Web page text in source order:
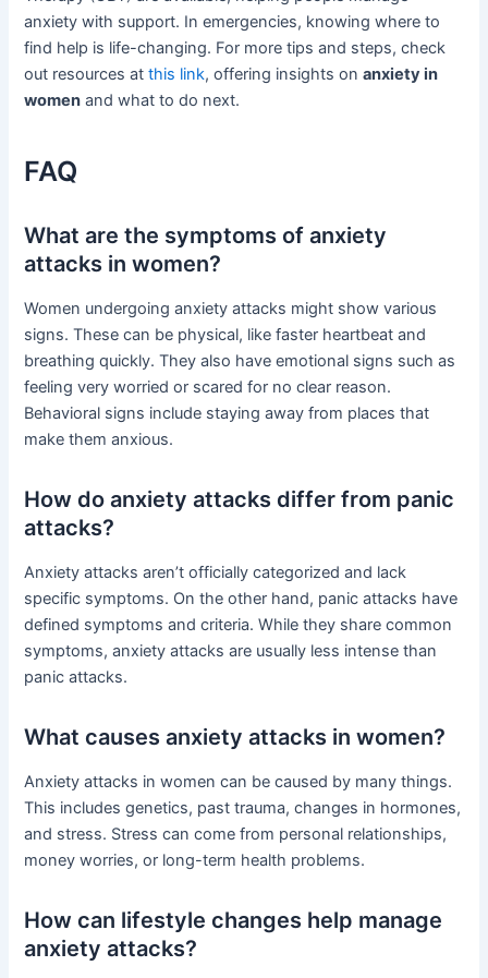
anxiety with support. In emergencies, knowing where to
find help is life-changing. For more tips and steps, check
out resources atthis link, offering insights onanxiety in
women and what to do next.
FAQ
What are the symptoms of anxiety
attacks in women?
Women undergoing anxiety attacks might show various
signs. These can be physical, like faster heartbeat and
breathing quickly. They also have emotional signs such as
feeling very worried or scared for no clear reason.
Behavioral signs include staying away from places that
make them anxious.
How do anxiety attacks differ from panic
attacks?
Anxiety attacks aren’t officially categorized and lack
specific symptoms. On the other hand, panic attacks have
defined symptoms and criteria. While they share common
symptoms, anxiety attacks are usually less intense than
panic attacks.
What causes anxiety attacks in women?
Anxiety attacks in women can be caused by many things.
This includes genetics, past trauma, changes in hormones,
and stress. Stress can come from personal relationships,
money worries, or long-term health problems.
How can lifestyle changes help manage
anxiety attacks?